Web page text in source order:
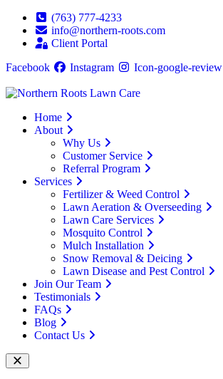
(763) 777-4233
info@northern-roots.com
Client Portal
Facebook
Instagram Icon-google-review
Home
About
Why Us
Customer Service
Referral Program
Services
Fertilizer & Weed Control
Lawn Aeration & Overseeding
Lawn Care Services
Mosquito Control
Mulch Installation
Snow Removal & Deicing
Lawn Disease and Pest Control
Join Our Team
Testimonials
FAQs
Blog
Contact Us